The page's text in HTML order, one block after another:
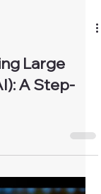
Large
A Step-